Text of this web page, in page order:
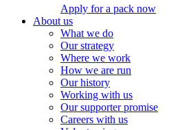
Apply for a pack now
About us
What we do
Our strategy
Where we work
How we are run
Our history
Working with us
Our supporter promise
Careers with us